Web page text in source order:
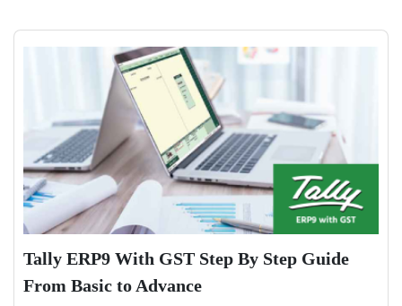
Tally ERP9 With GST Step By Step Guide
From Basic to Advance